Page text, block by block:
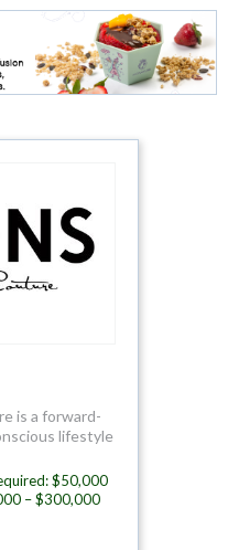
is a forward-
lifestyle
$50,000
– $300,000